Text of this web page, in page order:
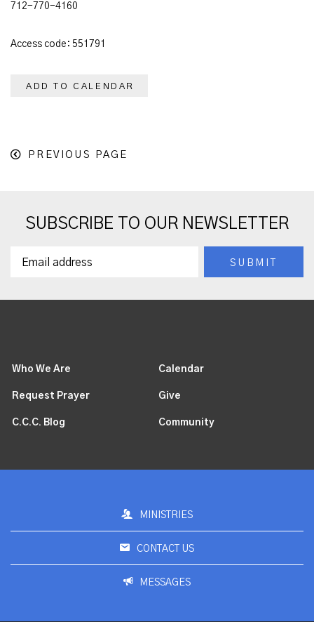
712-770-4160
Access code: 551791
ADD TO CALENDAR
PREVIOUS PAGE
SUBSCRIBE TO OUR NEWSLETTER
Who We Are Calendar
Request Prayer Give
C.C.C. Blog Community
MINISTRIES
CONTACT US
MESSAGES